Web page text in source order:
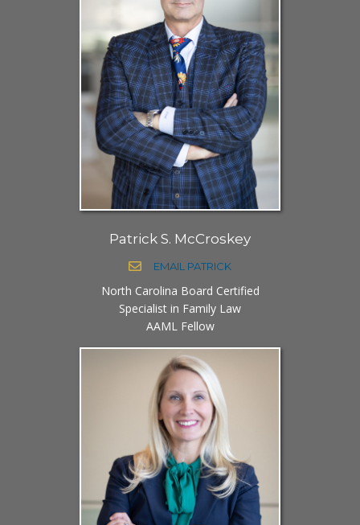
Patrick S. McCroskey
EMAIL PATRICK
North Carolina Board Certified
Specialist in Family Law
AAML Fellow